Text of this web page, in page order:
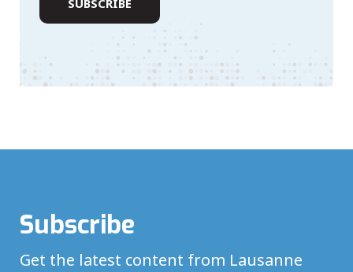
Subscribe
Get the latest content from Lausanne